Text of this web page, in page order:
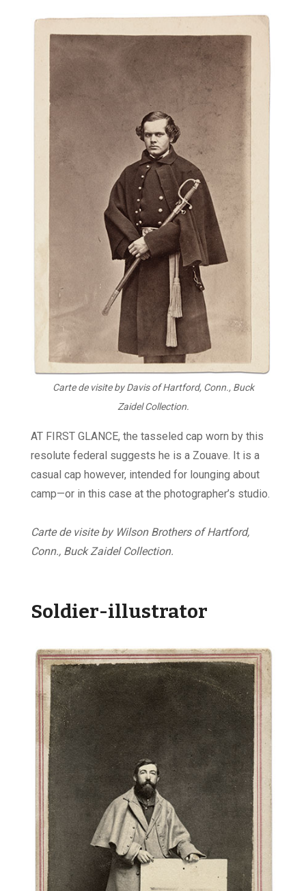
Carte de visite by Davis of Hartford, Conn., Buck
Zaidel Collection.
AT FIRST GLANCE, the tasseled cap worn by this
resolute federal suggests he is a Zouave. It is a
casual cap however, intended for lounging about
camp—or in this case at the photographer’s studio.
Carte de visite by Wilson Brothers of Hartford,
Conn., Buck Zaidel Collection.
Soldier-illustrator